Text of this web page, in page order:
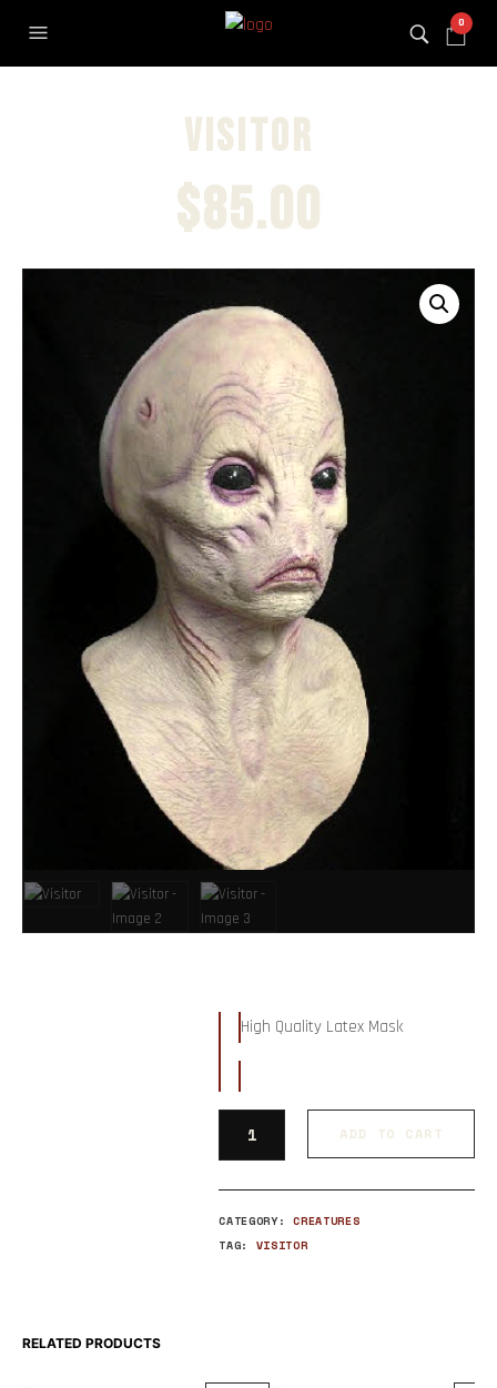
0
Visitor
$85.00
High Quality Latex Mask
ADD TO CART
CATEGORY:CREATURES
TAG: VISITOR
RELATED PRODUCTS